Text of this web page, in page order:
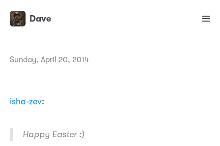
Dave
Sunday, April 20, 2014
isha-zev:
Happy Easter :)